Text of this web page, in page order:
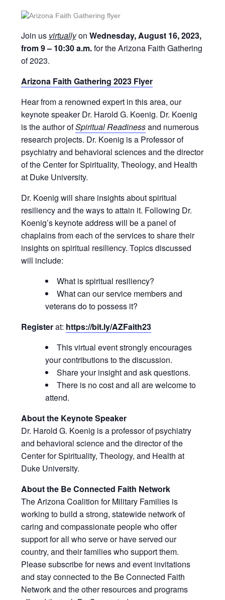
Join us virtuallyon Wednesday, August 16, 2023,
from 9 – 10:30 a.m.for the Arizona Faith Gathering
of 2023.
Arizona Faith Gathering 2023 Flyer
Hear from a renowned expert in this area, our
keynote speaker Dr. Harold G. Koenig. Dr. Koenig
is the author ofSpiritual Readinessand numerous
research projects. Dr. Koenig is a Professor of
psychiatry and behavioral sciences and the director
of the Center for Spirituality, Theology, and Health
at Duke University.
Dr. Koenig will share insights about spiritual
resiliency and the ways to attain it. Following Dr.
Koenig’s keynote address will be a panel of
chaplains from each of the services to share their
insights on spiritual resiliency. Topics discussed
will include:
What is spiritual resiliency?
What can our service members and
veterans do to possess it?
Registerat: https://bit.ly/AZFaith23
This virtual event strongly encourages
your contributions to the discussion.
Share your insight and ask questions.
There is no cost and all are welcome to
attend.
About the Keynote Speaker
Dr. Harold G. Koenig is a professor of psychiatry
and behavioral science and the director of the
Center for Spirituality, Theology, and Health at
Duke University.
About the Be Connected Faith Network
The Arizona Coalition for Military Families is
working to build a strong, statewide network of
caring and compassionate people who offer
support for all who serve or have served our
country, and their families who support them.
Please subscribe for news and event invitations
and stay connected to the Be Connected Faith
Network and the other resources and programs